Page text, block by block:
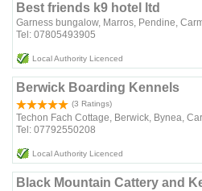
Best friends k9 hotel ltd
Garness bungalow, Marros, Pendine,
Tel: 07805493905
Local Authority Licenced
Berwick Boarding Kennels
(3 Ratings)
Techon Fach Cottage, Berwick, Bynea,
Tel: 07792550208
Local Authority Licenced
Black Mountain Cattery and